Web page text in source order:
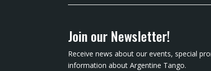
Join our Newsletter!
Receive news about our events, special
information about Argentine Tango.